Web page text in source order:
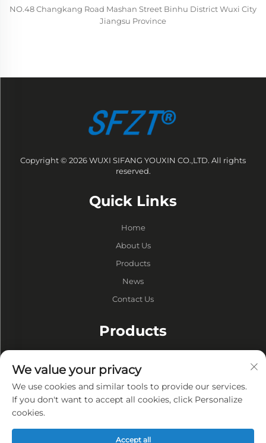
NO.48 Changkang Road Mashan Street Binhu District Wuxi City
Jiangsu Province
Copyright © 2026 WUXI SIFANG YOUXIN CO.,LTD. All rights
reserved.
Quick Links
Home
About Us
Products
News
Contact Us
Products
Vacuum Pump
Vacuum Furnaces
Privacy
We value your privacy
We use cookies and similar tools to provide our services.
If you don't want to accept all cookies, click Personalize
cookies.
Accept all